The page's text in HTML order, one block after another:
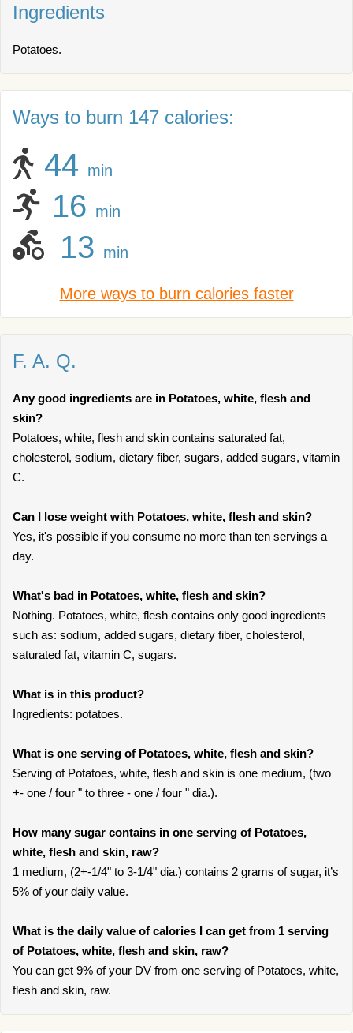
Ingredients
Potatoes.
Ways to burn 147 calories:
44 min
16 min
13 min
More ways to burn calories faster
F. A. Q.
Any good ingredients are in Potatoes, white, flesh and
skin?
Potatoes, white, flesh and skin contains saturated fat,
cholesterol, sodium, dietary fiber, sugars, added sugars, vitamin
C.
Can I lose weight with Potatoes, white, flesh and skin?
Yes, it's possible if you consume no more than ten servings a
day.
What's bad in Potatoes, white, flesh and skin?
Nothing. Potatoes, white, flesh contains only good ingredients
such as: sodium, added sugars, dietary fiber, cholesterol,
saturated fat, vitamin C, sugars.
What is in this product?
Ingredients: potatoes.
What is one serving of Potatoes, white, flesh and skin?
Serving of Potatoes, white, flesh and skin is one medium, (two
+- one / four " to three - one / four " dia.).
How many sugar contains in one serving of Potatoes,
white, flesh and skin, raw?
1 medium, (2+-1/4" to 3-1/4" dia.) contains 2 grams of sugar, it’s
5% of your daily value.
What is the daily value of calories I can get from 1 serving
of Potatoes, white, flesh and skin, raw?
You can get 9% of your DV from one serving of Potatoes, white,
flesh and skin, raw.